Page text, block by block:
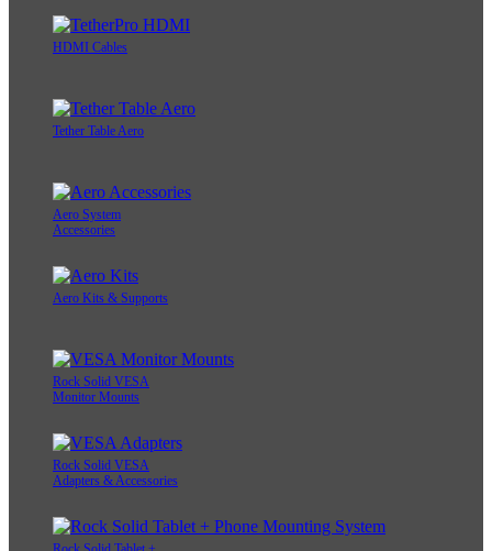
HDMI Cables
Tether Table Aero
Aero System
Accessories
Aero Kits & Supports
Rock Solid VESA
Monitor Mounts
Rock Solid VESA
Adapters & Accessories